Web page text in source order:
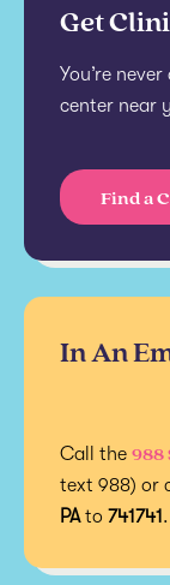
Get
You’re
center near
Find a
In An
Call the 988
text 988) or
PAto 741741.